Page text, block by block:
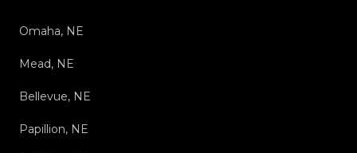
Omaha, NE
Mead, NE
Bellevue, NE
Papillion, NE